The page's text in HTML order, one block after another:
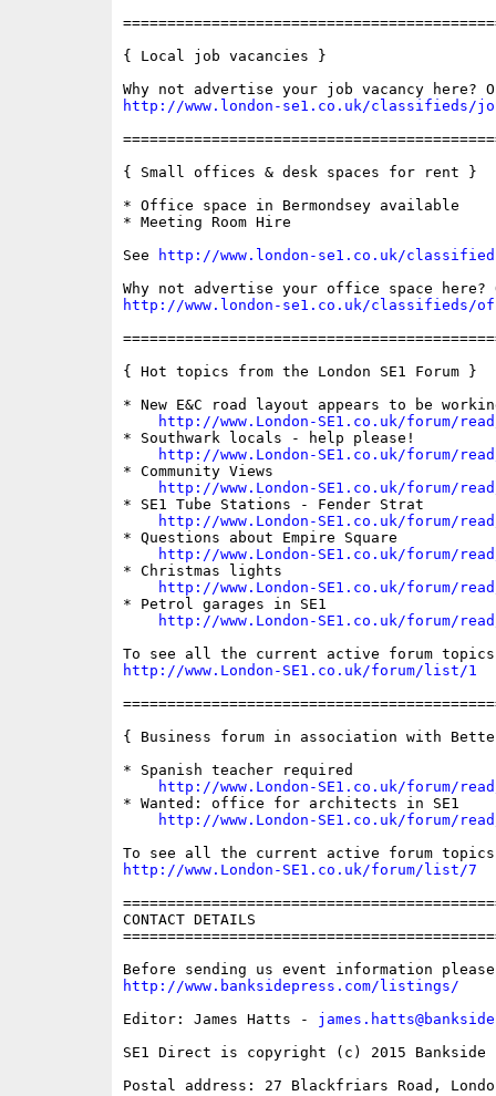
{ Local job vacancies }
http://www.london-se1.co.uk/classifieds/
{ Small offices & desk spaces for rent }
* Office space in Bermondsey available
* Meeting Room Hire
See
http://www.london-se1.co.uk/
http://www.london-se1.co.uk/classifieds/
{ Hot topics from the London SE1 Forum }
* New E&C road layout appears to be
http://www.London-SE1.co.uk/forum/
* Southwark locals - help please!
http://www.London-SE1.co.uk/forum/
* Community Views
http://www.London-SE1.co.uk/forum/
* SE1 Tube Stations - Fender Strat
http://www.London-SE1.co.uk/forum/
* Questions about Empire Square
http://www.London-SE1.co.uk/forum/
* Christmas lights
http://www.London-SE1.co.uk/forum/
* Petrol garages in SE1
http://www.London-SE1.co.uk/forum/
http://www.London-SE1.co.uk/forum/list/1
{ Business forum in association with
* Spanish teacher required
http://www.London-SE1.co.uk/forum/
* Wanted: office for architects in SE1
http://www.London-SE1.co.uk/forum/
http://www.London-SE1.co.uk/forum/list/7
CONTACT DETAILS
http://www.banksidepress.com/listings/
Editor: James Hatts -
SE1 Direct is copyright (c) 2015 Bankside
Postal address: 27 Blackfriars Road,